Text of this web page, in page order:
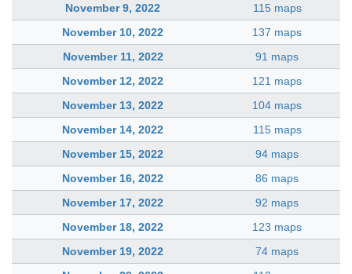
November 9, 2022
115 maps
November 10, 2022
137 maps
November 11, 2022
91 maps
November 12, 2022
121 maps
November 13, 2022
104 maps
November 14, 2022
115 maps
November 15, 2022
94 maps
November 16, 2022
86 maps
November 17, 2022
92 maps
November 18, 2022
123 maps
November 19, 2022
74 maps